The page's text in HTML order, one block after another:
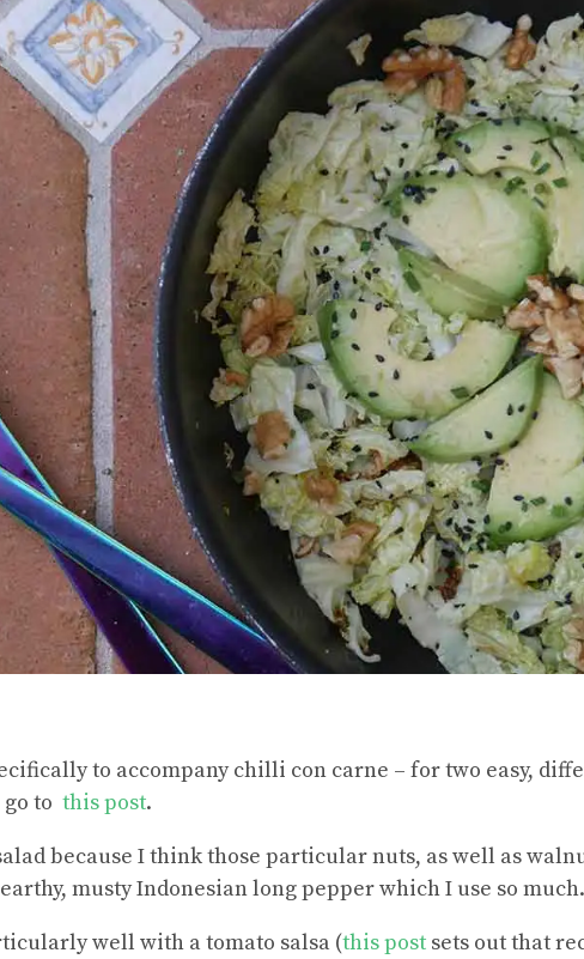
to accompany chilli con carne – for two easy,
to this post.
because I think those particular nuts, as well as
earthy, musty Indonesian long pepper which I use so much.
well with a tomato salsa (this post sets out that